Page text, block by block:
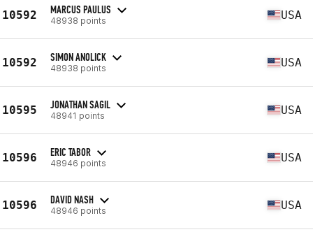
10592 MARCUS PAULUS
48938 points USA
10592 SIMON ANOLICK
48938 points USA
10595 JONATHAN SAGIL
48941 points USA
10596 ERIC TABOR
48946 points USA
10596 DAVID NASH
48946 points USA